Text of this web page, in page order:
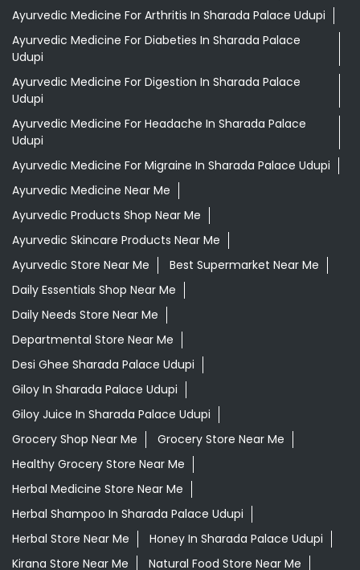
Ayurvedic Medicine For Arthritis In Sharada Palace Udupi
Ayurvedic Medicine For Diabeties In Sharada Palace
Udupi
Ayurvedic Medicine For Digestion In Sharada Palace
Udupi
Ayurvedic Medicine For Headache In Sharada Palace
Udupi
Ayurvedic Medicine For Migraine In Sharada Palace Udupi
Ayurvedic Medicine Near Me
Ayurvedic Products Shop Near Me
Ayurvedic Skincare Products Near Me
Ayurvedic Store Near Me
Best Supermarket Near Me
Daily Essentials Shop Near Me
Daily Needs Store Near Me
Departmental Store Near Me
Desi Ghee Sharada Palace Udupi
Giloy In Sharada Palace Udupi
Giloy Juice In Sharada Palace Udupi
Grocery Shop Near Me
Grocery Store Near Me
Healthy Grocery Store Near Me
Herbal Medicine Store Near Me
Herbal Shampoo In Sharada Palace Udupi
Herbal Store Near Me
Honey In Sharada Palace Udupi
Kirana Store Near Me
Natural Food Store Near Me